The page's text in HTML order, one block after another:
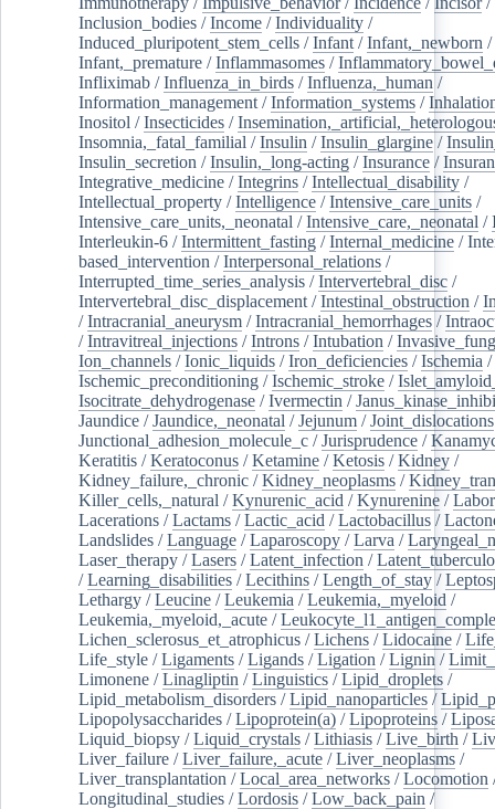
Inclusion_bodies /Income /Individuality /
Induced_pluripotent_stem_cells /Infant /Infant,_newborn /
Infant,_premature /Inflammasomes /
Infliximab /Influenza_in_birds /Influenza,_human /
Information_management /Information_systems /
Inositol /Insecticides /
Insomnia,_fatal_familial /Insulin /Insulin_glargine /
Insulin_secretion /Insulin,_long-acting /Insurance /
Integrative_medicine /Integrins /Intellectual_disability /
Intellectual_property /Intelligence /Intensive_care_units /
Intensive_care_units,_neonatal /Intensive_care,_neonatal /
Interleukin-6 /Intermittent_fasting /Internal_medicine /
based_intervention /Interpersonal_relations /
Interrupted_time_series_analysis /Intervertebral_disc /
Intervertebral_disc_displacement /Intestinal_obstruction /
/Intracranial_aneurysm /Intracranial_hemorrhages /
/Intravitreal_injections /Introns /Intubation /
Ion_channels /Ionic_liquids /Iron_deficiencies /Ischemia /
Ischemic_preconditioning /Ischemic_stroke /
Isocitrate_dehydrogenase /Ivermectin /
Jaundice /Jaundice,_neonatal /Jejunum /Joint_dislocations
Junctional_adhesion_molecule_c /Jurisprudence /
Keratitis /Keratoconus /Ketamine /Ketosis /Kidney /
Kidney_failure,_chronic /Kidney_neoplasms /
Killer_cells,_natural /Kynurenic_acid /Kynurenine /
Lacerations /Lactams /Lactic_acid /Lactobacillus /
Landslides /Language /Laparoscopy /Larva /
Laser_therapy /Lasers /Latent_infection /
/Learning_disabilities /Lecithins /Length_of_stay /
Lethargy /Leucine /Leukemia /Leukemia,_myeloid /
Leukemia,_myeloid,_acute /
Lichen_sclerosus_et_atrophicus /Lichens /Lidocaine /
Life_style /Ligaments /Ligands /Ligation /Lignin /
Limonene /Linagliptin /Linguistics /Lipid_droplets /
Lipid_metabolism_disorders /Lipid_nanoparticles /
Lipopolysaccharides /Lipoprotein(a) /Lipoproteins /
Liquid_biopsy /Liquid_crystals /Lithiasis /Live_birth /
Liver_failure /Liver_failure,_acute /Liver_neoplasms /
Liver_transplantation /Local_area_networks /Locomotion
Longitudinal_studies /Lordosis /Low_back_pain /